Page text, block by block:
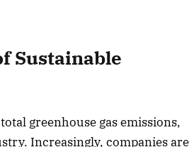
Sustainable
greenhouse gas emissions,
Increasingly, companies are